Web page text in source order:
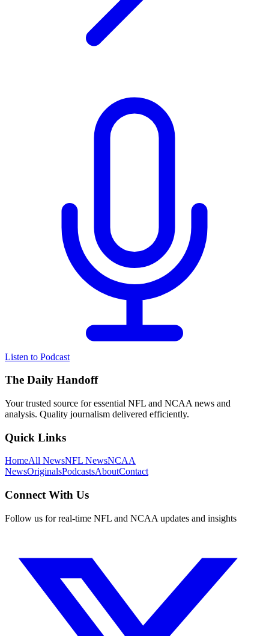
Listen to Podcast
The Daily Handoff
Your trusted source for essential NFL and NCAA news and
analysis. Quality journalism delivered efficiently.
Quick Links
HomeAll NewsNFL NewsNCAA
NewsOriginalsPodcastsAboutContact
Connect With Us
Follow us for real-time NFL and NCAA updates and insights